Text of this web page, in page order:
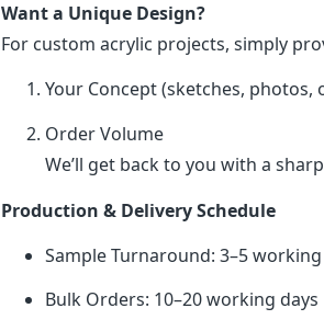
Want a Unique Design?
For custom acrylic projects, simply
Your Concept (sketches, photos,
Order Volume
We’ll get back to you with a
Production & Delivery Schedule
Sample Turnaround: 3–5
Bulk Orders: 10–20 working days